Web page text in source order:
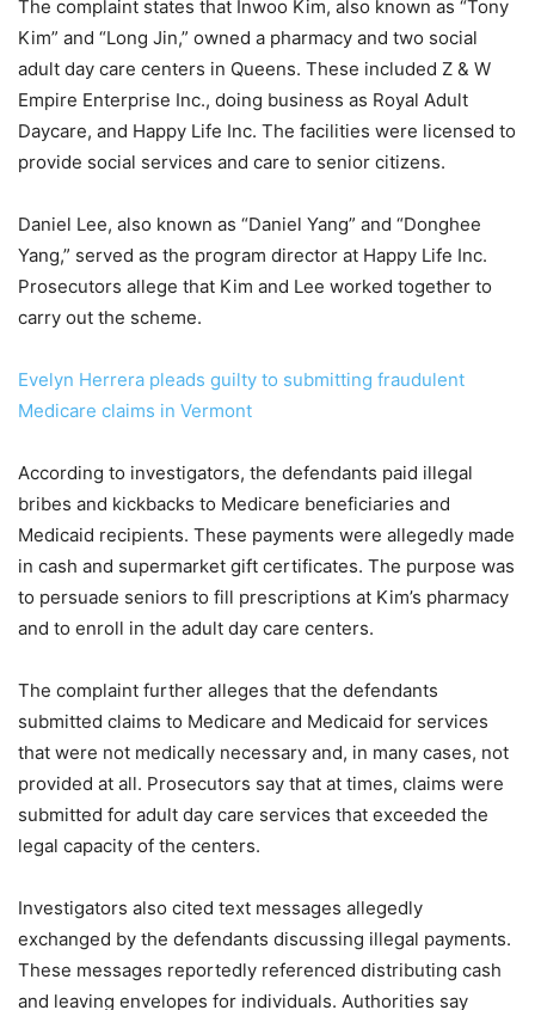
The complaint states that Inwoo Kim, also known as “Tony
Kim” and “Long Jin,” owned a pharmacy and two social
adult day care centers in Queens. These included Z & W
Empire Enterprise Inc., doing business as Royal Adult
Daycare, and Happy Life Inc. The facilities were licensed to
provide social services and care to senior citizens.
Daniel Lee, also known as “Daniel Yang” and “Donghee
Yang,” served as the program director at Happy Life Inc.
Prosecutors allege that Kim and Lee worked together to
carry out the scheme.
Evelyn Herrera pleads guilty to submitting fraudulent
Medicare claims in Vermont
According to investigators, the defendants paid illegal
bribes and kickbacks to Medicare beneficiaries and
Medicaid recipients. These payments were allegedly made
in cash and supermarket gift certificates. The purpose was
to persuade seniors to fill prescriptions at Kim’s pharmacy
and to enroll in the adult day care centers.
The complaint further alleges that the defendants
submitted claims to Medicare and Medicaid for services
that were not medically necessary and, in many cases, not
provided at all. Prosecutors say that at times, claims were
submitted for adult day care services that exceeded the
legal capacity of the centers.
Investigators also cited text messages allegedly
exchanged by the defendants discussing illegal payments.
These messages reportedly referenced distributing cash
and leaving envelopes for individuals. Authorities say